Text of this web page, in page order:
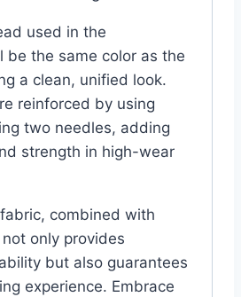
used in the
be the same color as the
a clean, unified look.
reinforced by using
two needles, adding
strength in high-wear
combined with
only provides
but also guarantees
experience. Embrace